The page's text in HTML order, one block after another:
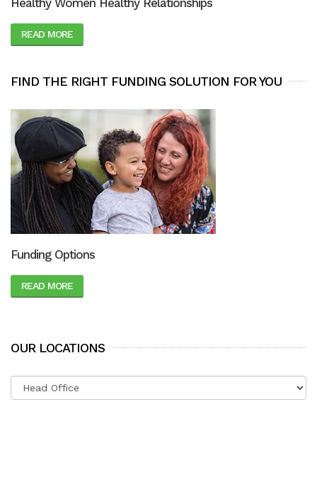
READ MORE
FIND THE RIGHT FUNDING SOLUTION FOR YOU
Funding Options
READ MORE
OUR LOCATIONS